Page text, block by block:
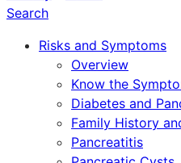
Search
Risks and Symptoms
Overview
Know the
Diabetes and
Family History
Pancreatitis